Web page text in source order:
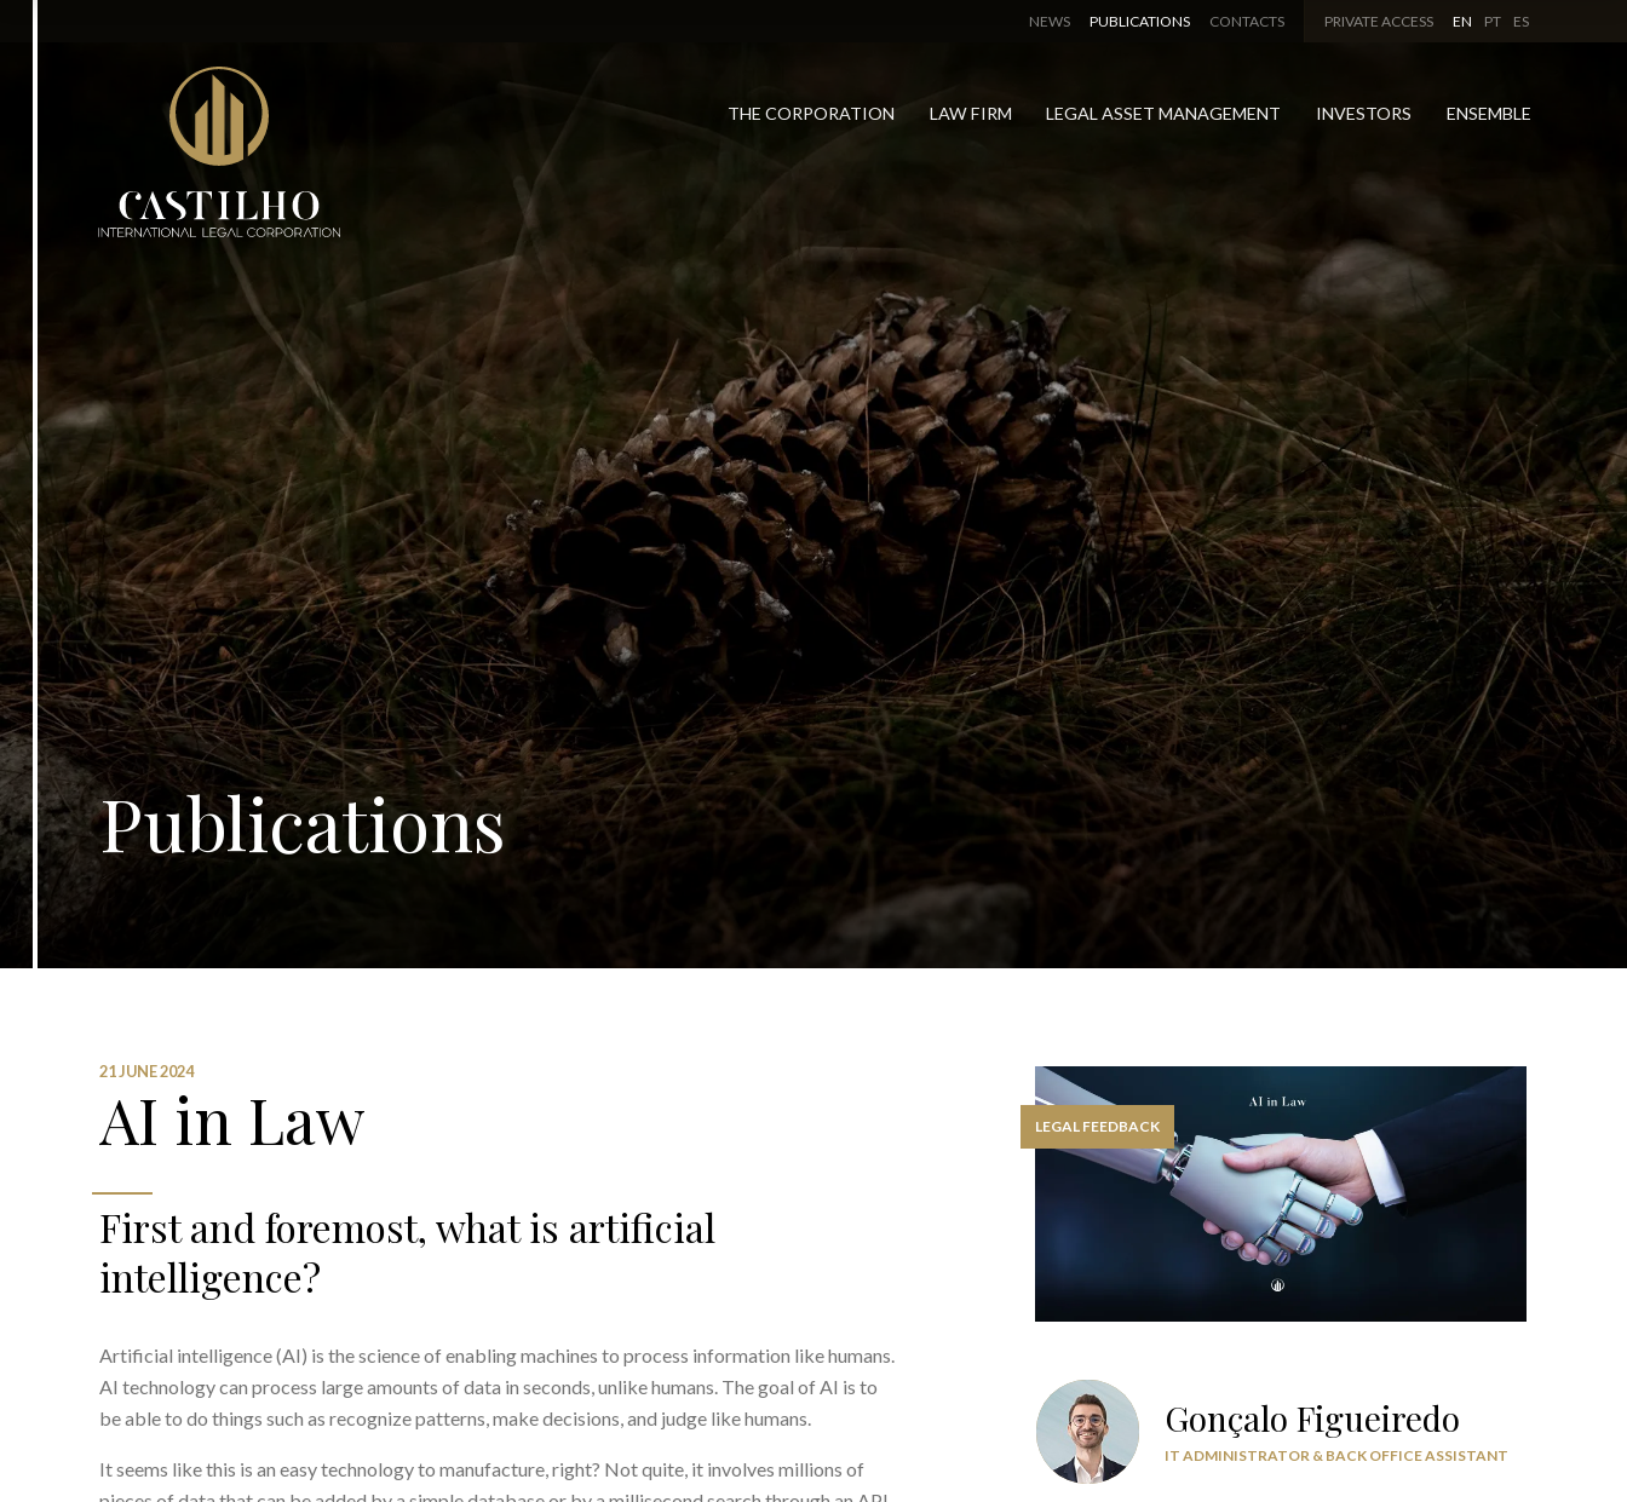
Publications
NEWS PUBLICATIONS CONTACTS PRIVATE ACCESS EN PT ES
THE CORPORATION LAW FIRM LEGAL ASSET MANAGEMENT INVESTORS ENSEMBLE
21 JUNE 2024
AI in Law
First and foremost, what is artificial
intelligence?
Artificial intelligence (AI) is the science of enabling machines to process information like humans.
AI technology can process large amounts of data in seconds, unlike humans. The goal of AI is to
be able to do things such as recognize patterns, make decisions, and judge like humans.
It seems like this is an easy technology to manufacture, right? Not quite, it involves millions of
LEGAL FEEDBACK
Gonçalo Figueiredo
IT ADMINISTRATOR & BACK OFFICE ASSISTANT